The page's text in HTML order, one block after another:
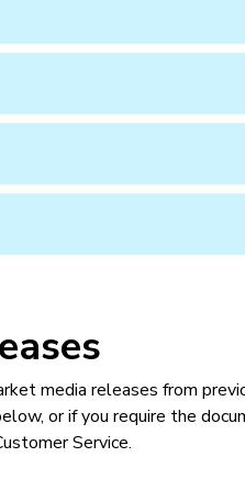
media releases from
or if you require the
Service.